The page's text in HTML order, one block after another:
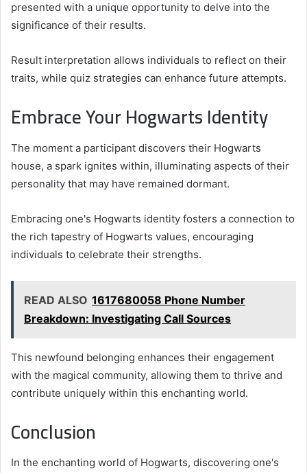
presented with a unique opportunity to delve into the
significance of their results.
Result interpretation allows individuals to reflect on their
traits, while quiz strategies can enhance future attempts.
Embrace Your Hogwarts Identity
The moment a participant discovers their Hogwarts
house, a spark ignites within, illuminating aspects of their
personality that may have remained dormant.
Embracing one's Hogwarts identity fosters a connection to
the rich tapestry of Hogwarts values, encouraging
individuals to celebrate their strengths.
READ ALSO 1617680058 Phone Number
Breakdown: Investigating Call Sources
This newfound belonging enhances their engagement
with the magical community, allowing them to thrive and
contribute uniquely within this enchanting world.
Conclusion
In the enchanting world of Hogwarts, discovering one's